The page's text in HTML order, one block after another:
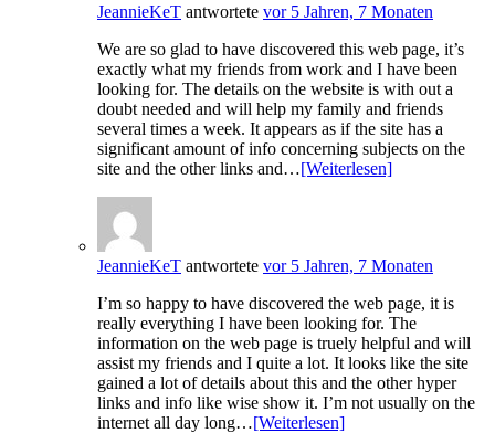
JeannieKeT antwortete vor 5 Jahren, 7 Monaten
We are so glad to have discovered this web page, it’s
exactly what my friends from work and I have been
looking for. The details on the website is with out a
doubt needed and will help my family and friends
several times a week. It appears as if the site has a
significant amount of info concerning subjects on the
site and the other links and…[Weiterlesen]
JeannieKeT antwortete vor 5 Jahren, 7 Monaten
I’m so happy to have discovered the web page, it is
really everything I have been looking for. The
information on the web page is truely helpful and will
assist my friends and I quite a lot. It looks like the site
gained a lot of details about this and the other hyper
links and info like wise show it. I’m not usually on the
internet all day long…[Weiterlesen]